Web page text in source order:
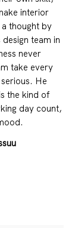
interior
thought by
team in
never
take every
He
the kind of
day count,